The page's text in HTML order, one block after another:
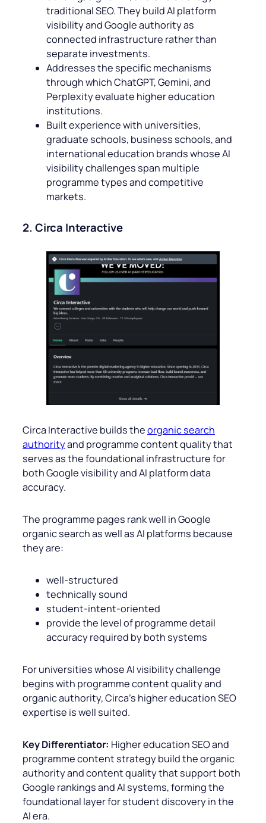
traditional SEO. They build AI platform
visibility and Google authority as
connected infrastructure rather than
separate investments.
Addresses the specific mechanisms
through which ChatGPT, Gemini, and
Perplexity evaluate higher education
institutions.
Built experience with universities,
graduate schools, business schools, and
international education brands whose AI
visibility challenges span multiple
programme types and competitive
markets.
2. Circa Interactive
Circa Interactive builds theorganic search
authorityand programme content quality that
serves as the foundational infrastructure for
both Google visibility and AI platform data
accuracy.
The programme pages rank well in Google
organic search as well as AI platforms because
they are:
well-structured
technically sound
student-intent-oriented
provide the level of programme detail
accuracy required by both systems
For universities whose AI visibility challenge
begins with programme content quality and
organic authority, Circa’s higher education SEO
expertise is well suited.
Key Differentiator: Higher education SEO and
programme content strategy build the organic
authority and content quality that support both
Google rankings and AI systems, forming the
foundational layer for student discovery in the
AI era.